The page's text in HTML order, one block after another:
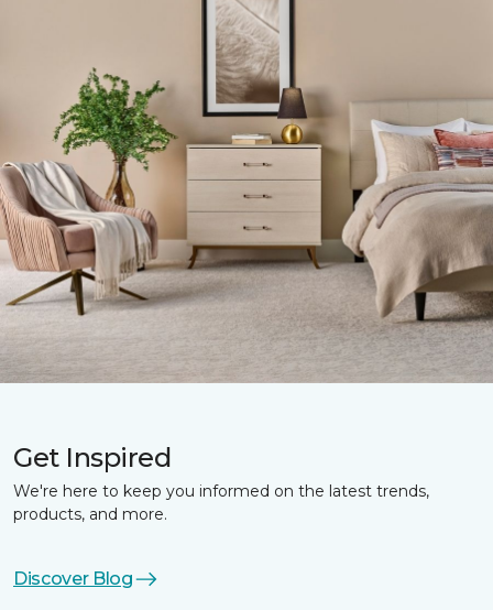
Get Inspired
We're here to keep you informed on the latest trends,
products, and more.
Discover Blog